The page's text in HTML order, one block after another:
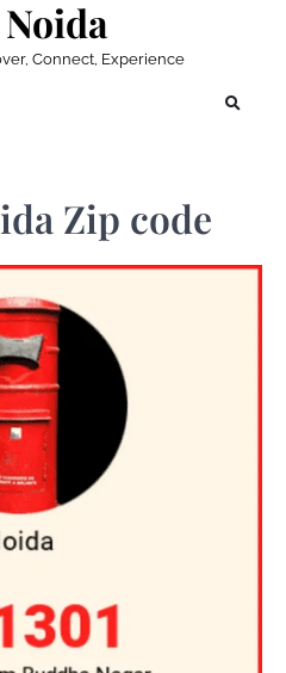
Connect, Experience
Zip code